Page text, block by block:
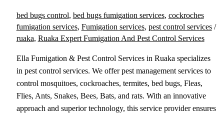
bed bugs control, bed bugs fumigation services, cockroches
fumigation services, Fumigation services, pest control services/
ruaka, Ruaka Expert Fumigation And Pest Control Services
Ella Fumigation & Pest Control Services in Ruaka specializes
in pest control services. We offer pest management services to
control mosquitoes, cockroaches, termites, bed bugs, Fleas,
Flies, Ants, Snakes, Bees, Bats, and rats. With an innovative
approach and superior technology, this service provider ensures